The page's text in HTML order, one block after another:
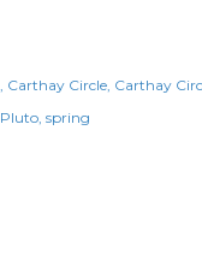
Carthay Circle Carthay
Pluto spring